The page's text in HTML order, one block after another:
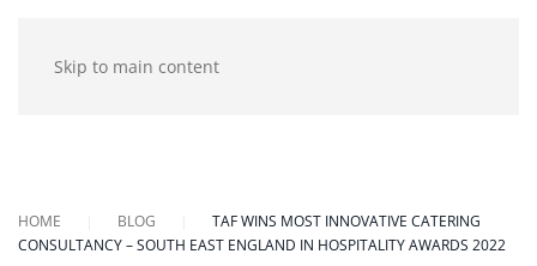
Skip to main content
HOME BLOG
TAF WINS MOST INNOVATIVE CATERING
CONSULTANCY – SOUTH EAST ENGLAND IN HOSPITALITY AWARDS 2022